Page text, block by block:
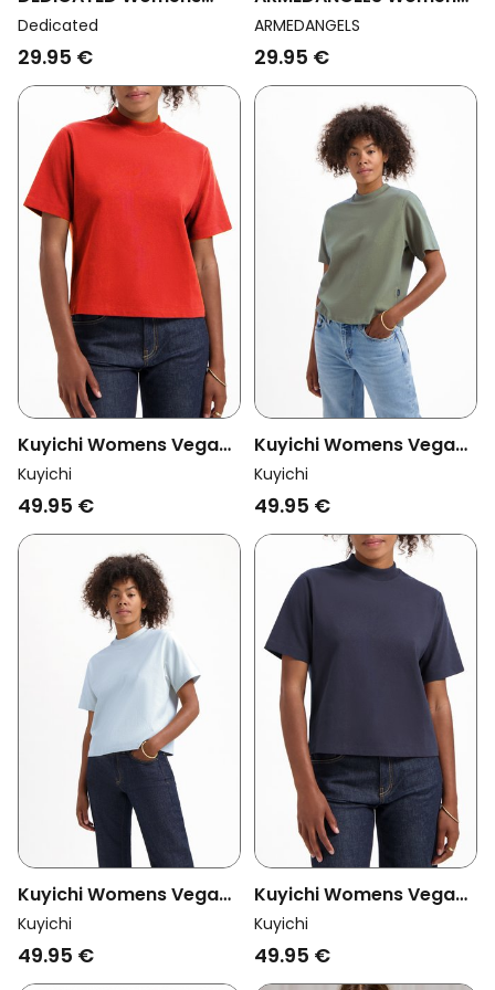
Vegan T-Shirt Visby
Base Dark Green
Dedicated
29.95 €
Vegan T-Shirt Lualaa
Velvet Red
ARMEDANGELS
29.95 €
Kuyichi Womens Vegan
T-Shirt Jill Heavyweight
Poppy Red
Kuyichi
49.95 €
Kuyichi Womens Vegan
T-Shirt Jill Heavyweight
Moss Green
Kuyichi
49.95 €
Kuyichi Womens Vegan
T-Shirt Jill Heavyweight
Chalk Blue
Kuyichi
49.95 €
Kuyichi Womens Vegan
T-Shirt Jill Heavyweight
Ocean Blue
Kuyichi
49.95 €